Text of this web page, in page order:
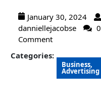
January 30, 2024
danniellejacobse
0
Comment
Categories:
Business,
Advertising